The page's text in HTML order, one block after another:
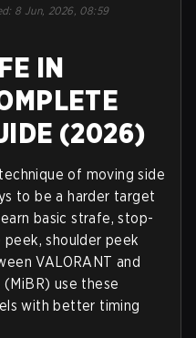
: 8 Jun, 2026, 08:59
IN
(2026)
of moving side
to be a harder target
basic strafe, stop-
shoulder peek
VALORANT and
(MiBR) use these
with better timing